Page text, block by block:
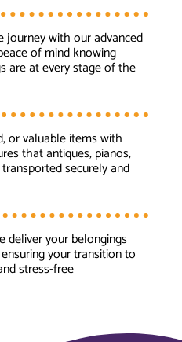
with our advanced
of mind knowing
are at every stage of the
or valuable items with
that antiques, pianos,
securely and
deliver your belongings
your transition to
stress-free